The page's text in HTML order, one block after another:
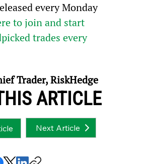
every Monday
to join and start
trades every
Trader, RiskHedge
ARTICLE
Next Article